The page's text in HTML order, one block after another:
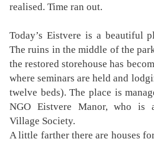
realised. Time ran out.
Today’s Eistvere is a beautiful
The ruins in the middle of the
the restored storehouse has
where seminars are held and
twelve beds). The place is
NGO Eistvere Manor, who is
Village Society.
A little farther there are houses